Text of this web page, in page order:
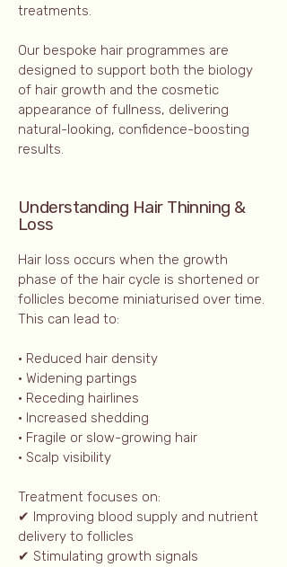
treatments.
Our bespoke hair programmes are
designed to support both the biology
of hair growth and the cosmetic
appearance of fullness, delivering
natural-looking, confidence-boosting
results.
Understanding Hair Thinning &
Loss
Hair loss occurs when the growth
phase of the hair cycle is shortened or
follicles become miniaturised over time.
This can lead to:
• Reduced hair density
• Widening partings
• Receding hairlines
• Increased shedding
• Fragile or slow-growing hair
• Scalp visibility
Treatment focuses on:
✔ Improving blood supply and nutrient
delivery to follicles
✔ Stimulating growth signals